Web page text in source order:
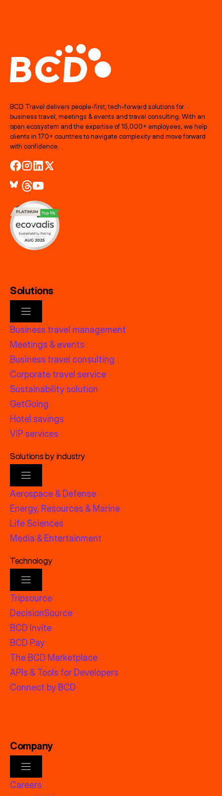
BCD Travel delivers people‑first, tech‑forward solutions for
business travel, meetings & events and travel consulting. With an
open ecosystem and the expertise of 15,000+ employees, we help
clients in 170+ countries to navigate complexity and move forward
with confidence.
Solutions
Business travel management
Meetings & events
Business travel consulting
Corporate travel service
Sustainability solution
GetGoing
Hotel savings
VIP services
Solutions by industry
Aerospace & Defense
Energy, Resources & Marine
Life Sciences
Media & Entertainment
Technology
Tripsource
DecisionSource
BCD Invite
BCD Pay
The BCD Marketplace
APIs & Tools for Developers
Connect by BCD
Company
Careers